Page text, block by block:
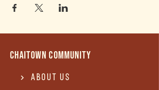
Chaitown community
About Us